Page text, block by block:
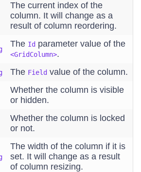
The current index of the
column. It will change as a
result of column reordering.
The Id parameter value of the
<GridColumn>.
The Field value of the column.
Whether the column is visible
or hidden.
Whether the column is locked
or not.
The width of the column if it is
set. It will change as a result
of column resizing.